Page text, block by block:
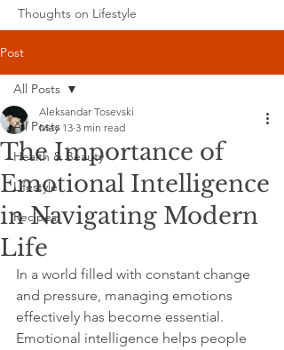
Thoughts on Lifestyle
Post
All Posts
Health & Beauty
Lifestyle
Recipes
All Posts
The Importance of
Emotional Intelligence
in Navigating Modern
Life
Aleksandar Tosevski
May 13 3 min read
In a world filled with constant change
and pressure, managing emotions
effectively has become essential.
Emotional intelligence helps people